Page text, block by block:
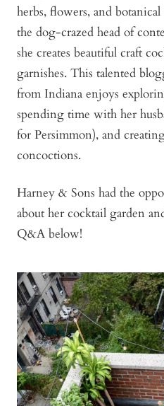
herbs, flowers, and
the dog-crazed head of
she creates beautiful craft
garnishes. This talented
from Indiana enjoys
spending time with her
for Persimmon), and
concoctions.
Harney & Sons had the
about her cocktail garden
Q&A below!